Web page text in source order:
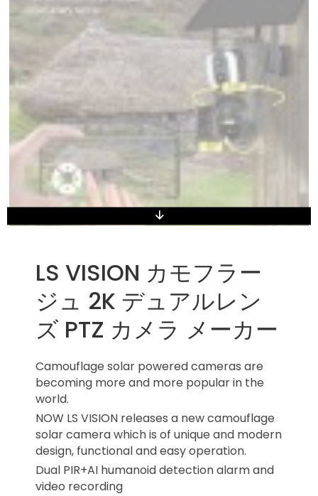
LS VISION カモフラー
ジュ 2K デュアルレン
ズ PTZ カメラ メーカー
Camouflage solar powered cameras are
becoming more and more popular in the
world.
NOW LS VISION releases a new camouflage
solar camera which is of unique and modern
design, functional and easy operation.
Dual PIR+AI humanoid detection alarm and
video recording